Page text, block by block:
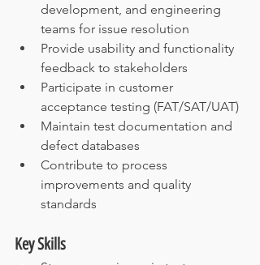
development, and engineering
teams for issue resolution
Provide usability and functionality
feedback to stakeholders
Participate in customer
acceptance testing (FAT/SAT/UAT)
Maintain test documentation and
defect databases
Contribute to process
improvements and quality
standards
Key Skills